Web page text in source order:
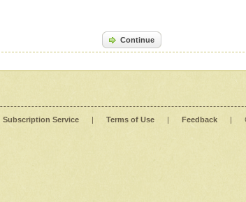
Continue
Subscription Service | Terms of Use | Feedback |